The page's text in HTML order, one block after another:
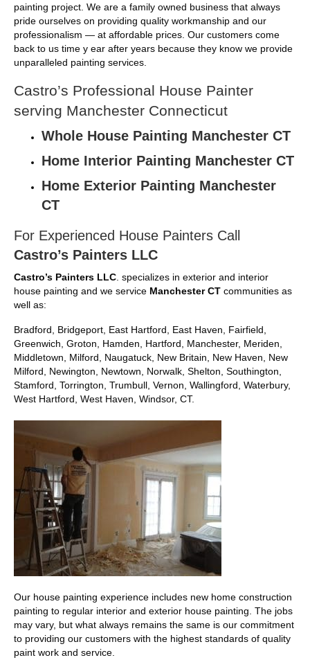
painting project. We are a family owned business that always
pride ourselves on providing quality workmanship and our
professionalism — at affordable prices. Our customers come
back to us time y ear after years because they know we provide
unparalleled painting services.
Castro’s Professional House Painter
serving Manchester Connecticut
Whole House Painting Manchester CT
Home Interior Painting Manchester CT
Home Exterior Painting Manchester
CT
For Experienced House Painters Call
Castro’s Painters LLC
Castro’s Painters LLC. specializes in exterior and interior
house painting and we service Manchester CT communities as
well as:
Bradford, Bridgeport, East Hartford, East Haven, Fairfield,
Greenwich, Groton, Hamden, Hartford, Manchester, Meriden,
Middletown, Milford, Naugatuck, New Britain, New Haven, New
Milford, Newington, Newtown, Norwalk, Shelton, Southington,
Stamford, Torrington, Trumbull, Vernon, Wallingford, Waterbury,
West Hartford, West Haven, Windsor, CT.
Our house painting experience includes new home construction
painting to regular interior and exterior house painting. The jobs
may vary, but what always remains the same is our commitment
to providing our customers with the highest standards of quality
paint work and service.